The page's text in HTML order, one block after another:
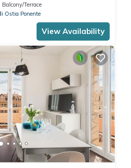
Balcony/Terrace
Ostia Ponente
View Availability